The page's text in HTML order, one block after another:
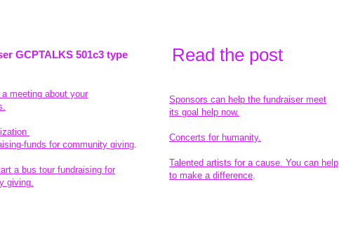
GCPTALKS 501c3 type
meeting about your
funds for community giving.
a bus tour fundraising for
giving.
Read the post
Sponsors can help the fundraiser meet
its goal help now.
Concerts for humanity.
Talented artists for a cause. You can help
to make a difference.